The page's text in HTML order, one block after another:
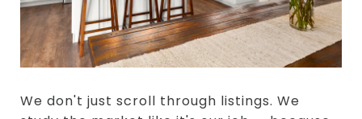
We don't just scroll through listings. We